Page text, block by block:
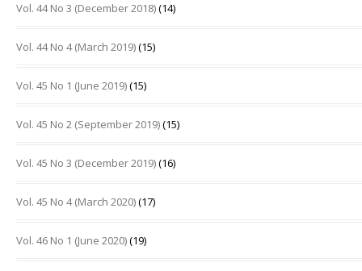
Vol. 44 No 3 (December 2018)(14)
Vol. 44 No 4 (March 2019)(15)
Vol. 45 No 1 (June 2019)(15)
Vol. 45 No 2 (September 2019)(15)
Vol. 45 No 3 (December 2019)(16)
Vol. 45 No 4 (March 2020)(17)
Vol. 46 No 1 (June 2020)(19)